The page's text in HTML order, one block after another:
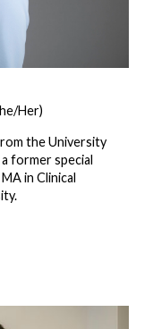
Her)
the University
former special
in Clinical